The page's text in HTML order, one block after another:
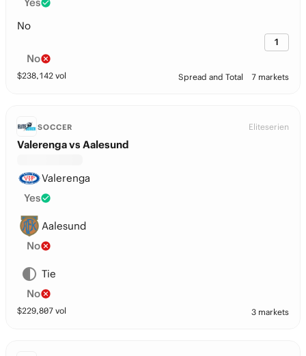
No
1
No
$238,142 vol Spread and Total 7 markets
SOCCER Eliteserien
Valerenga vs Aalesund
Valerenga
Yes
Aalesund
No
Tie
No
$229,807 vol 3 markets